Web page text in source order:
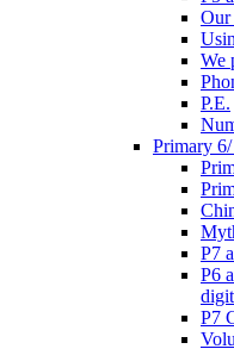
We
P.E.
Primary
P7
P6
P7